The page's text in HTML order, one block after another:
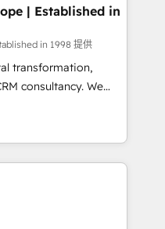
accredited by
which means we
as well the
-
| Established in
in 1998 提供
transformation,
consultancy. We
clients to
and fuel their
improve